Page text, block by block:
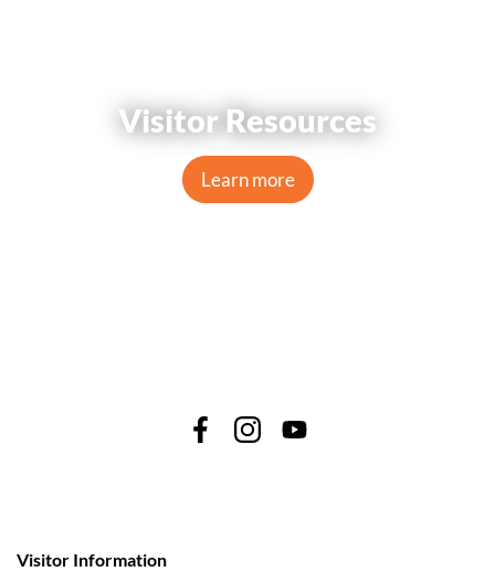
Visitor Resources
Learn more
Visitor Information